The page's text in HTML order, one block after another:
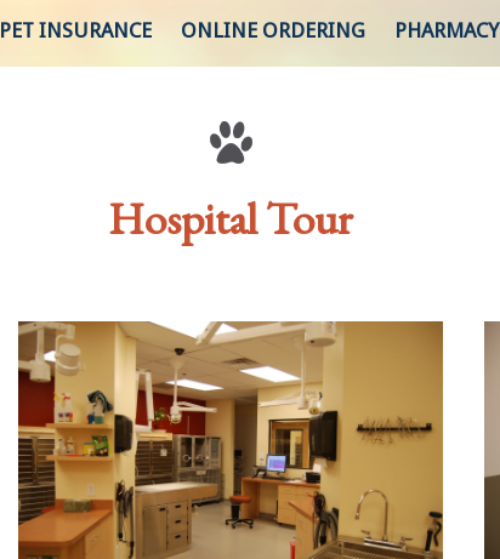
PET INSURANCE ONLINE ORDERING PHARMACY
Hospital Tour